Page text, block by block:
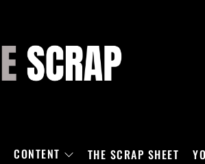
CONTENT THE SCRAP SHEET